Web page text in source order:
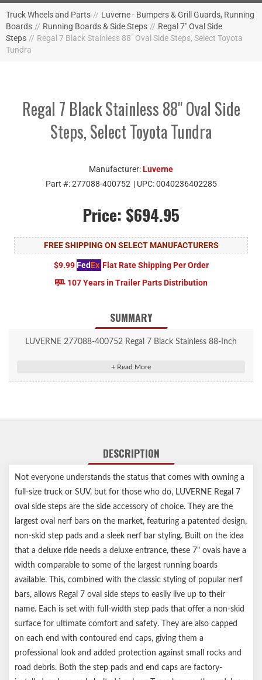
Truck Wheels and Parts // Luverne - Bumpers & Grill Guards, Running
Boards // Running Boards & Side Steps // Regal 7" Oval Side
Steps // Regal 7 Black Stainless 88" Oval Side Steps, Select Toyota
Tundra
Regal 7 Black Stainless 88" Oval Side
Steps, Select Toyota Tundra
Manufacturer:Luverne
Part #:277088-400752 | UPC:0040236402285
Price: $694.95
FREE SHIPPING ON SELECT MANUFACTURERS
$9.99 FedEx Flat Rate Shipping Per Order
107 Years in Trailer Parts Distribution
SUMMARY
LUVERNE 277088-400752 Regal 7 Black Stainless 88-Inch
DESCRIPTION
Not everyone understands the status that comes with owning a
full-size truck or SUV, but for those who do, LUVERNE Regal 7
oval side steps are the side accessory of choice. They are the
largest oval nerf bars on the market, featuring a patented design,
non-skid step pads and a sleek nerf bar styling. Built on the idea
that a deluxe ride needs a deluxe entrance, these 7" ovals have a
width comparable to some of the largest running boards
available. This, combined with the classic styling of popular nerf
bars, allows Regal 7 oval side steps to easily live up to their
name. Each is set with full-width step pads that offer a non-skid
surface for ultimate comfort and safety. They are also capped
on each end with contoured end caps, giving them a
professional look and added protection against small rocks and
road debris. Both the step pads and end caps are factory-